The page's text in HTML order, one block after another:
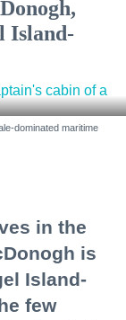
Island-
dominated maritime
in the
is
Island-
few